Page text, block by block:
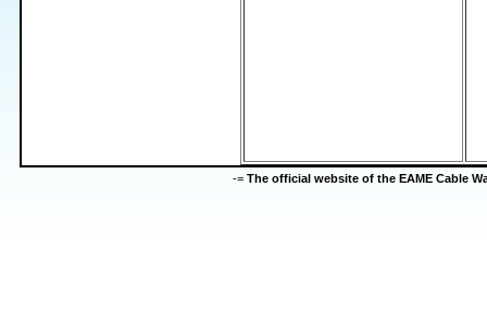
-= The official website of the EAME Cable